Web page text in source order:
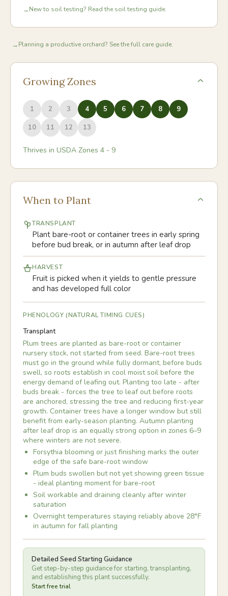
→New to soil testing? Read the soil testing guide.
→Planning a productive orchard? See the full care guide.
Growing Zones
1 2 3 4 5 6 7 8
9
10
11 12 13
Thrives in USDA Zones 4 - 9
When to Plant
TRANSPLANT
Plant bare-root or container trees in early spring
before bud break, or in autumn after leaf drop
HARVEST
Fruit is picked when it yields to gentle pressure
and has developed full color
PHENOLOGY (NATURAL TIMING CUES)
Transplant
Plum trees are planted as bare-root or container
nursery stock, not started from seed. Bare-root trees
must go in the ground while fully dormant, before buds
swell, so roots establish in cool moist soil before the
energy demand of leafing out. Planting too late - after
buds break - forces the tree to leaf out before roots
are anchored, stressing the tree and reducing first-year
growth. Container trees have a longer window but still
benefit from early-season planting. Autumn planting
after leaf drop is an equally strong option in zones 6–9
where winters are not severe.
Forsythia blooming or just finishing marks the outer
edge of the safe bare-root window
Plum buds swollen but not yet showing green tissue
- ideal planting moment for bare-root
Soil workable and draining cleanly after winter
saturation
Overnight temperatures staying reliably above 28°F
in autumn for fall planting
Detailed Seed Starting Guidance
Get step-by-step guidance for starting, transplanting,
and establishing this plant successfully.
Start free trial